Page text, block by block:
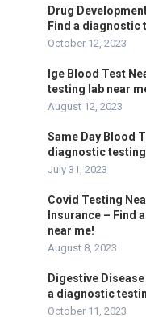
Drug
Find a diagnostic
October 12, 2023
Ige Blood Test
testing lab near
August 12, 2023
Same Day Blood
diagnostic testing
July 31, 2023
Covid Testing
Insurance – Find
near me!
August 8, 2023
Digestive
a diagnostic
October 11, 2023